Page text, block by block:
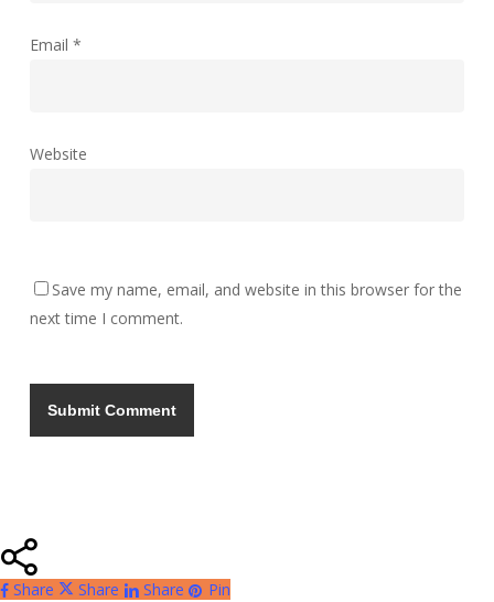
Email *
Website
Save my name, email, and website in this browser for the
next time I comment.
Share
Share
Share Share Pin